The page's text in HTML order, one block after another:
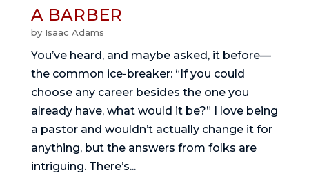
A BARBER
by Isaac Adams
You’ve heard, and maybe asked, it before—
the common ice-breaker: “If you could
choose any career besides the one you
already have, what would it be?” I love being
a pastor and wouldn’t actually change it for
anything, but the answers from folks are
intriguing. There’s...